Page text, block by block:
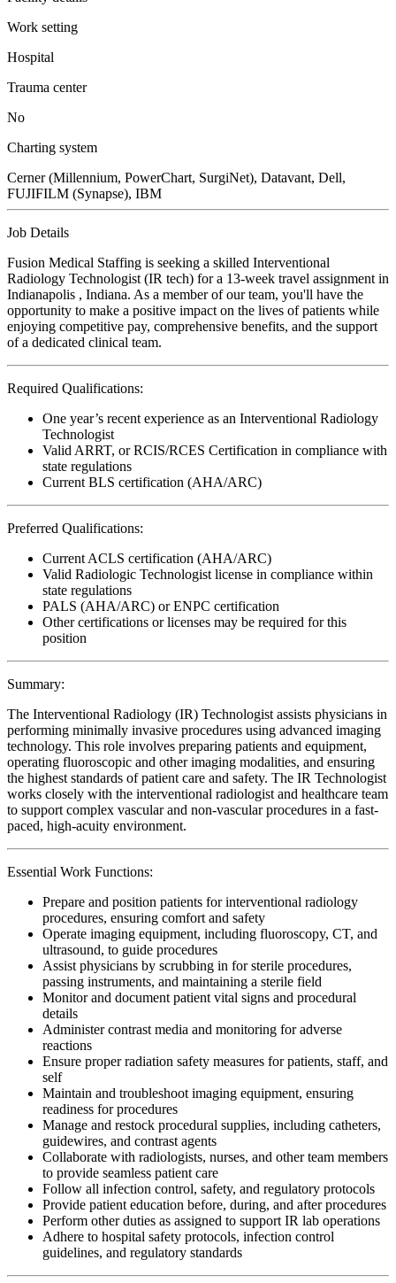
Work setting
Hospital
Trauma center
No
Charting system
Cerner (Millennium, PowerChart, SurgiNet), Datavant, Dell,
FUJIFILM (Synapse), IBM
Job Details
Fusion Medical Staffing is seeking a skilled Interventional
Radiology Technologist (IR tech) for a 13-week travel assignment in
Indianapolis , Indiana. As a member of our team, you'll have the
opportunity to make a positive impact on the lives of patients while
enjoying competitive pay, comprehensive benefits, and the support
of a dedicated clinical team.
Required Qualifications:
One year’s recent experience as an Interventional Radiology
Technologist
Valid ARRT, or RCIS/RCES Certification in compliance with
state regulations
Current BLS certification (AHA/ARC)
Preferred Qualifications:
Current ACLS certification (AHA/ARC)
Valid Radiologic Technologist license in compliance within
state regulations
PALS (AHA/ARC) or ENPC certification
Other certifications or licenses may be required for this
position
Summary:
The Interventional Radiology (IR) Technologist assists physicians in
performing minimally invasive procedures using advanced imaging
technology. This role involves preparing patients and equipment,
operating fluoroscopic and other imaging modalities, and ensuring
the highest standards of patient care and safety. The IR Technologist
works closely with the interventional radiologist and healthcare team
to support complex vascular and non-vascular procedures in a fast-
paced, high-acuity environment.
Essential Work Functions:
Prepare and position patients for interventional radiology
procedures, ensuring comfort and safety
Operate imaging equipment, including fluoroscopy, CT, and
ultrasound, to guide procedures
Assist physicians by scrubbing in for sterile procedures,
passing instruments, and maintaining a sterile field
Monitor and document patient vital signs and procedural
details
Administer contrast media and monitoring for adverse
reactions
Ensure proper radiation safety measures for patients, staff, and
self
Maintain and troubleshoot imaging equipment, ensuring
readiness for procedures
Manage and restock procedural supplies, including catheters,
guidewires, and contrast agents
Collaborate with radiologists, nurses, and other team members
to provide seamless patient care
Follow all infection control, safety, and regulatory protocols
Provide patient education before, during, and after procedures
Perform other duties as assigned to support IR lab operations
Adhere to hospital safety protocols, infection control
guidelines, and regulatory standards